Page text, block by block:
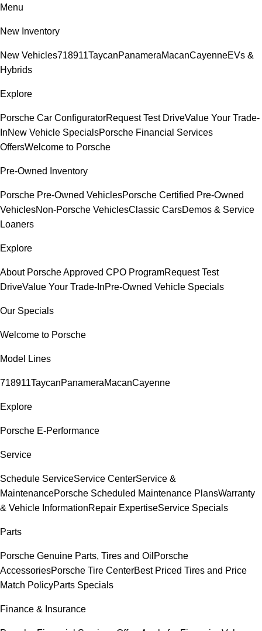
Menu
New Inventory
New Vehicles718911TaycanPanameraMacanCayenneEVs &
Hybrids
Explore
Porsche Car ConfiguratorRequest Test DriveValue Your Trade-
InNew Vehicle SpecialsPorsche Financial Services
OffersWelcome to Porsche
Pre-Owned Inventory
Porsche Pre-Owned VehiclesPorsche Certified Pre-Owned
VehiclesNon-Porsche VehiclesClassic CarsDemos & Service
Loaners
Explore
About Porsche Approved CPO ProgramRequest Test
DriveValue Your Trade-InPre-Owned Vehicle Specials
Our Specials
Welcome to Porsche
Model Lines
718911TaycanPanameraMacanCayenne
Explore
Porsche E-Performance
Service
Schedule ServiceService CenterService &
MaintenancePorsche Scheduled Maintenance PlansWarranty
& Vehicle InformationRepair ExpertiseService Specials
Parts
Porsche Genuine Parts, Tires and Oil Porsche
AccessoriesPorsche Tire CenterBest Priced Tires and Price
Match PolicyParts Specials
Finance & Insurance